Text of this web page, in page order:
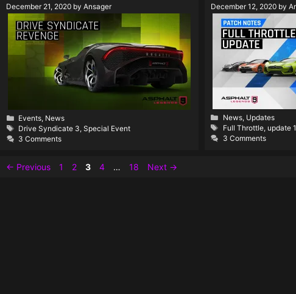
December 21, 2020 by Ansager
Categories
Events, News
Tags
Drive Syndicate 3,Special Event
3 Comments
December 12, 2020 by
Categories
News, Updates
Tags
Full Throttle, update
3 Comments
← Previous Page
1 Page
2 Page
3 Page
4 … Page
18 Next →